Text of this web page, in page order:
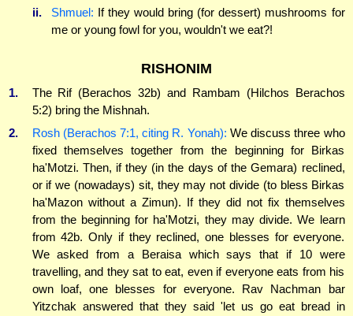
ii.
Shmuel: If they would bring (for dessert) mushrooms for
me or young fowl for you, wouldn't we eat?!
RISHONIM
1.
The Rif (Berachos 32b) and Rambam (Hilchos Berachos
5:2) bring the Mishnah.
2.
Rosh (Berachos 7:1, citing R. Yonah): We discuss three who
fixed themselves together from the beginning for Birkas
ha'Motzi. Then, if they (in the days of the Gemara) reclined,
or if we (nowadays) sit, they may not divide (to bless Birkas
ha'Mazon without a Zimun). If they did not fix themselves
from the beginning for ha'Motzi, they may divide. We learn
from 42b. Only if they reclined, one blesses for everyone.
We asked from a Beraisa which says that if 10 were
travelling, and they sat to eat, even if everyone eats from his
own loaf, one blesses for everyone. Rav Nachman bar
Yitzchak answered that they said 'let us go eat bread in